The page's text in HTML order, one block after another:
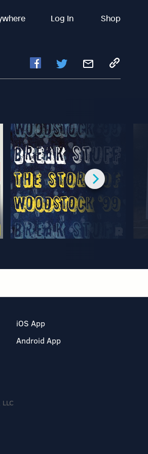
Log In Shop
iOS App
Android App